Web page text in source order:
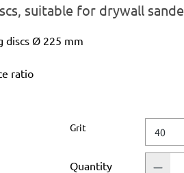
suitable for drywall
discs Ø 225 mm
ratio
Select
Grit
Quantity